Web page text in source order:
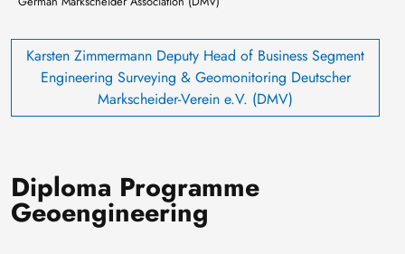
Karsten Zimmermann Deputy Head of Business Segment
Engineering Surveying & Geomonitoring Deutscher
Markscheider-Verein e.V. (DMV)
Diploma Programme
Geoengineering